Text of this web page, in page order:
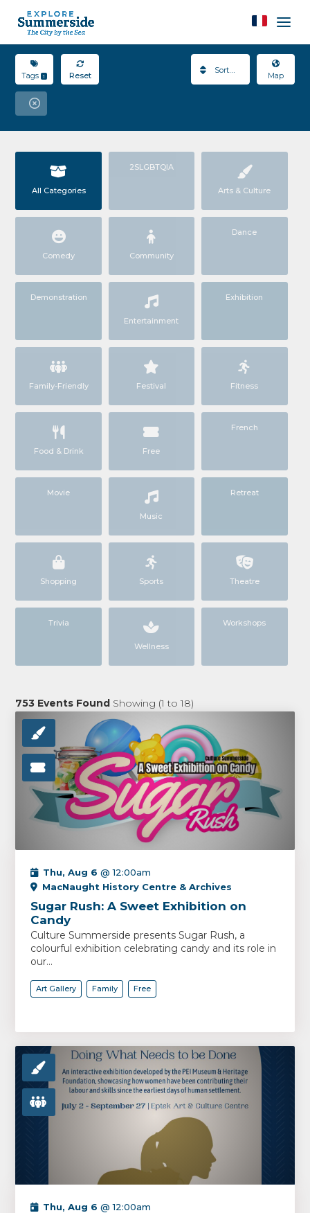
Tags 1 Reset Map
Sort By
All Categories
2SLGBTQIA
Arts & Culture
Comedy Community
Dance
Demonstration
Entertainment
Exhibition
Family-Friendly Festival Fitness
Food & Drink Free
French
Movie
Music
Retreat
Shopping Sports Theatre
Trivia
Wellness
Workshops
753 Events Found Showing (1 to18)
Thu, Aug 6 @ 12:00am
MacNaught History Centre & Archives
Sugar Rush: A Sweet Exhibition on
Candy
Culture Summerside presents Sugar Rush, a
colourful exhibition celebrating candy and its role in
our...
Art Gallery Family Free
Thu, Aug 6 @ 12:00am